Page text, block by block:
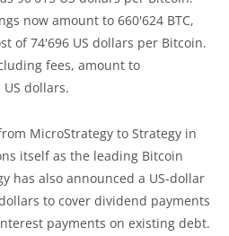
now amount to 660'624 BTC,
of 74'696 US dollars per Bitcoin.
fees, amount to
dollars.
MicroStrategy to Strategy in
itself as the leading Bitcoin
has also announced a US-dollar
to cover dividend payments
payments on existing debt.